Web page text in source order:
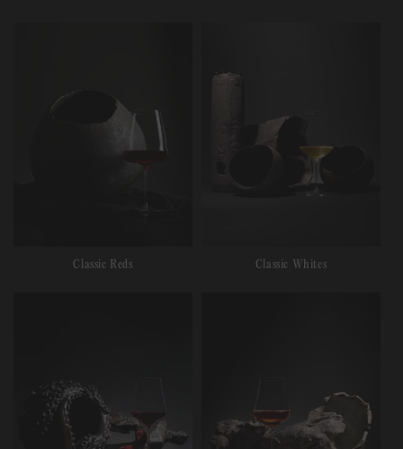
Classic Reds Classic Whites